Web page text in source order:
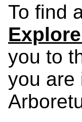
To find
you to
you are